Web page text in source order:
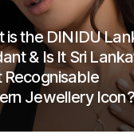
is the DINIDU
& Is It Sri
Recognisable
Jewellery Icon?